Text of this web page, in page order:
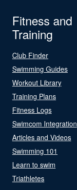
Fitness and
Training
Club Finder
Swimming Guides
Workout Library
Training Plans
Fitness Logs
Swimcom Integration
Articles and Videos
Swimming 101
Learn to swim
Triathletes